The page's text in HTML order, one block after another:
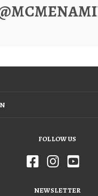
FOLLOW US
NEWSLETTER